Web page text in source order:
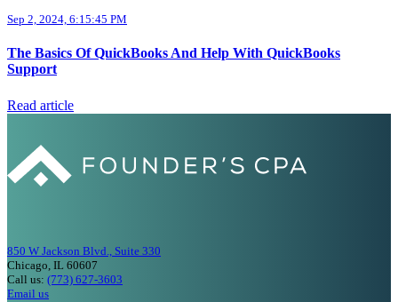
Sep 2, 2024, 6:15:45 PM
The Basics Of QuickBooks And Help With QuickBooks
Support
Read article
850 W Jackson Blvd., Suite 330
Chicago, IL 60607
Call us: (773) 627-3603
Email us